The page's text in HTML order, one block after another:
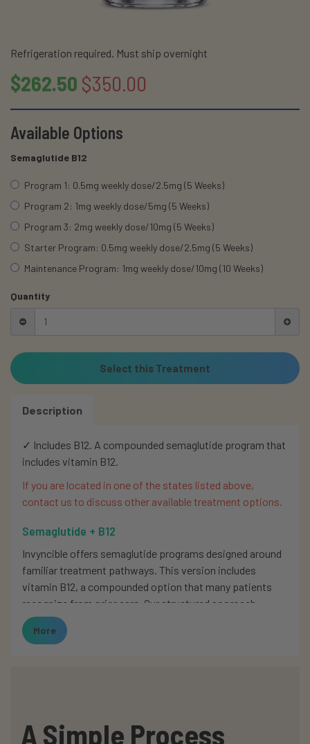
Refrigeration required. Must ship overnight
$262.50 $350.00
Available Options
Semaglutide B12
Program 1: 0.5mg weekly dose/2.5mg (5 Weeks)
Program 2: 1mg weekly dose/5mg (5 Weeks)
Program 3: 2mg weekly dose/10mg (5 Weeks)
Starter Program: 0.5mg weekly dose/2.5mg (5 Weeks)
Maintenance Program: 1mg weekly dose/10mg (10 Weeks)
Quantity
Select this Treatment
Description
✓ Includes B12. A compounded semaglutide program that
includes vitamin B12.
If you are located in one of the states listed above,
contact us to discuss other available treatment options.
Semaglutide + B12
Invyncible offers semaglutide programs designed around
familiar treatment pathways. This version includes
vitamin B12, a compounded option that many patients
recognize from prior care. Our structured approach
ensures clarity for those beginning therapy as well as
patients continuing long-term treatment.
structured programs available at Invyncible. These
More
A Simple Process